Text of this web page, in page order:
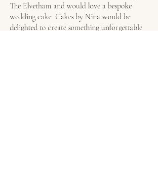
The Elvetham and would love a bespoke
wedding cake Cakes by Nina would be
delighted to create something unforgettable